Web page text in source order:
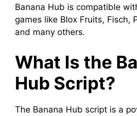
Banana Hub is compatible
games like Blox Fruits, Fisch,
and many others.
What Is the
Hub Script?
The Banana Hub script is a